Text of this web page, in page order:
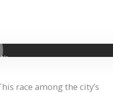
race among the city’s